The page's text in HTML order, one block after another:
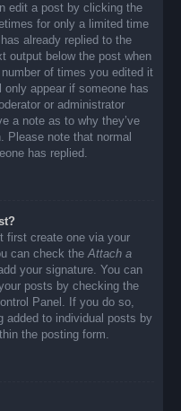
edit a post by clicking the
for only a limited time
already replied to the
output below the post when
of times you edited it
appear if someone has
or administrator
a note as to why they’ve
Please note that normal
has replied.
first create one via your
can check theAttach a
your signature. You can
posts by checking the
Panel. If you do so,
added to individual posts by
the posting form.